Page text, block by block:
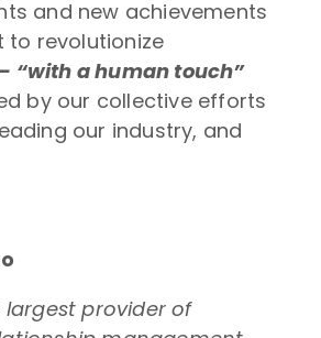
and new achievements
to revolutionize
“with a human touch”
by our collective efforts
our industry, and
provider of